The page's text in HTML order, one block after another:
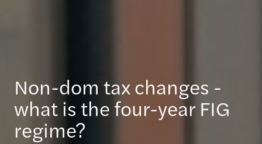
Non-dom tax changes -
what is the four-year FIG
regime?